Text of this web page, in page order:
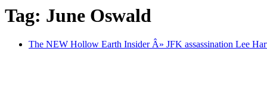
Tag: June Oswald
The NEW Hollow Earth Insider Â» JFK assassination Lee